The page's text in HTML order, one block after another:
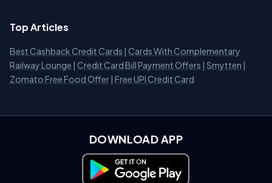
Top Articles
Best Cashback Credit Cards | Cards With Complementary
Railway Lounge | Credit Card Bill Payment Offers | Smytten |
Zomato Free Food Offer | Free UPI Credit Card
DOWNLOAD APP
Download on Google Play